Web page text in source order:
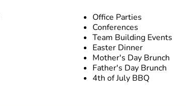
Office Parties
Conferences
Team Building Events
Easter Dinner
Mother's Day Brunch
Father's Day Brunch
4th of July BBQ